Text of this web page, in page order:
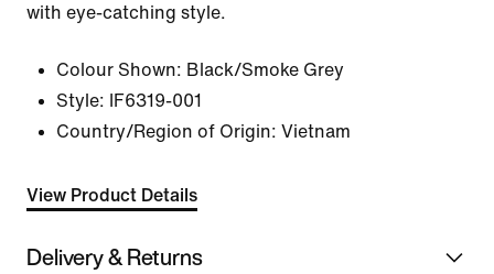
with eye-catching style.
Colour Shown: Black/Smoke Grey
Style:
IF6319-001
Country/Region of Origin: Vietnam
View Product Details
Delivery & Returns